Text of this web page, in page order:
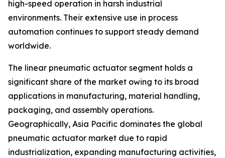
high-speed operation in harsh industrial
environments. Their extensive use in process
automation continues to support steady demand
worldwide.
The linear pneumatic actuator segment holds a
significant share of the market owing to its broad
applications in manufacturing, material handling,
packaging, and assembly operations.
Geographically, Asia Pacific dominates the global
pneumatic actuator market due to rapid
industrialization, expanding manufacturing activities,